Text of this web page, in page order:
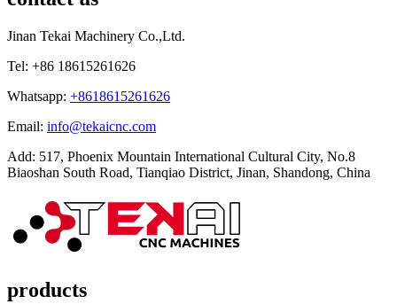
Jinan Tekai Machinery Co.,Ltd.
Tel: +86 18615261626
Whatsapp: +8618615261626
Email: info@tekaicnc.com
Add: 517, Phoenix Mountain International Cultural City, No.8
Biaoshan South Road, Tianqiao District, Jinan, Shandong, China
products